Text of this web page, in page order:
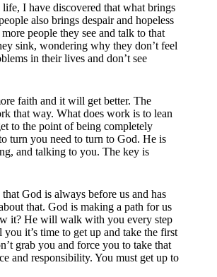
I have discovered that what brings
also brings despair and hopeless
people they see and talk to that
sink, wondering why they don’t feel
in their lives and don’t see
faith and it will get better. The
that way. What does work is to lean
to the point of being completely
turn you need to turn to God. He is
and talking to you. The key is
God is always before us and has
that. God is making a path for us
it? He will walk with you every step
it’s time to get up and take the first
grab you and force you to take that
and responsibility. You must get up to